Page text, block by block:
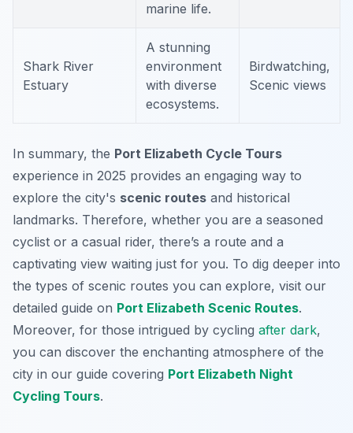
marine life.
Shark River
Estuary
A stunning
environment
with diverse
ecosystems.
Birdwatching,
Scenic views
In summary, the Port Elizabeth Cycle Tours
experience in 2025 provides an engaging way to
explore the city's scenic routes and historical
landmarks. Therefore, whether you are a seasoned
cyclist or a casual rider, there’s a route and a
captivating view waiting just for you. To dig deeper into
the types of scenic routes you can explore, visit our
detailed guide on Port Elizabeth Scenic Routes.
Moreover, for those intrigued by cycling after dark,
you can discover the enchanting atmosphere of the
city in our guide covering Port Elizabeth Night
Cycling Tours.